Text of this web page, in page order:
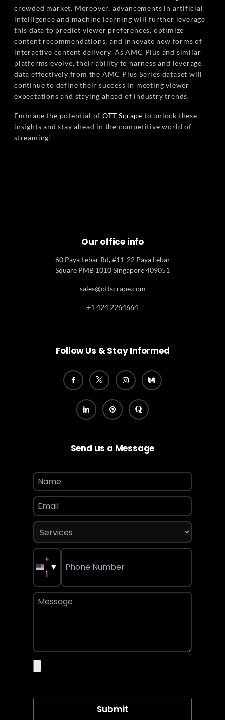
crowded market. Moreover, advancements in artificial
intelligence and machine learning will further leverage
this data to predict viewer preferences, optimize
content recommendations, and innovate new forms of
interactive content delivery. As AMC Plus and similar
platforms evolve, their ability to harness and leverage
data effectively from the AMC Plus Series dataset will
continue to define their success in meeting viewer
expectations and staying ahead of industry trends.
Embrace the potential ofOTT Scrape to unlock these
insights and stay ahead in the competitive world of
streaming!
Our office info
60 Paya Lebar Rd, #11-22 Paya Lebar
Square PMB 1010 Singapore 409051
sales@ottscrape.com
+1 424 2264664
Follow Us & Stay Informed
Send us a Message
+
1
▼